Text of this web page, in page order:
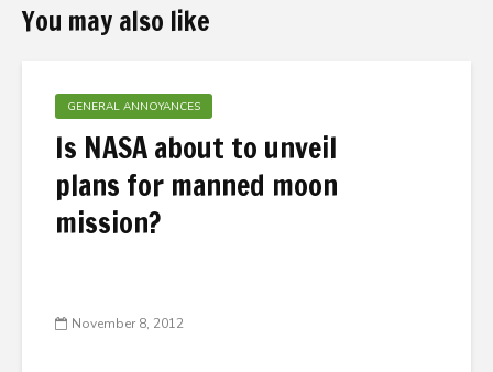
You may also like
GENERAL ANNOYANCES
Is NASA about to unveil
plans for manned moon
mission?
November 8, 2012